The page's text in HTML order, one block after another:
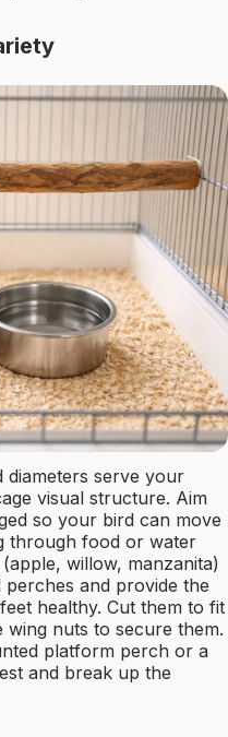
diameters serve your
visual structure. Aim
so your bird can move
through food or water
willow, manzanita)
and provide the
healthy. Cut them to fit
nuts to secure them.
platform perch or a
and break up the